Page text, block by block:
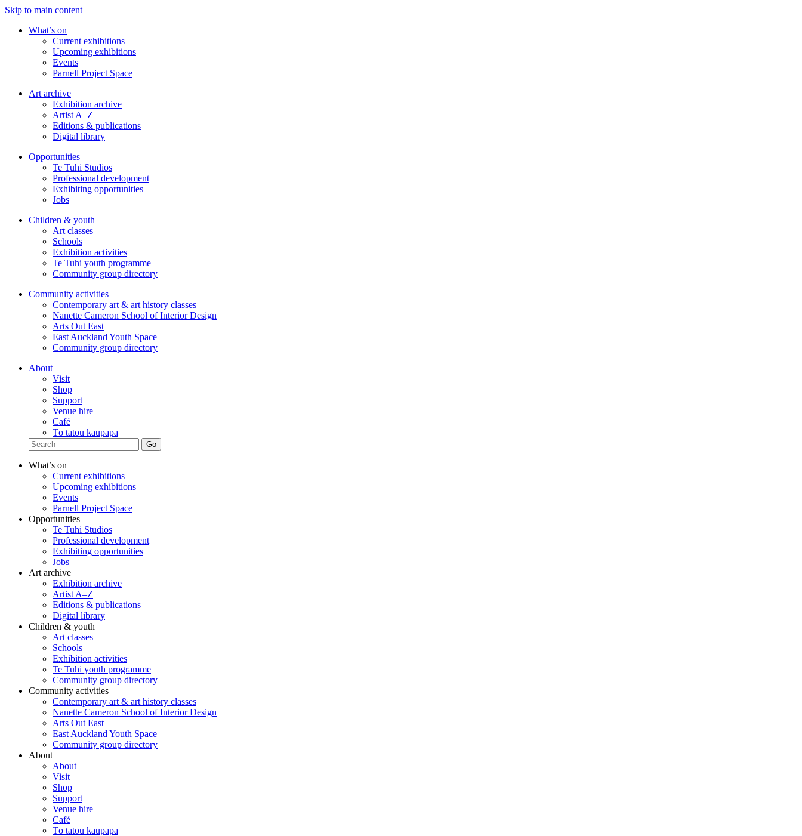
Skip to main content
What’s on
Current exhibitions
Upcoming exhibitions
Events
Parnell Project Space
Art archive
Exhibition archive
Artist A–Z
Editions & publications
Digital library
Opportunities
Te Tuhi Studios
Professional development
Exhibiting opportunities
Jobs
Children & youth
Art classes
Schools
Exhibition activities
Te Tuhi youth programme
Community group directory
Community activities
Contemporary art & art history classes
Nanette Cameron School of Interior Design
Arts Out East
East Auckland Youth Space
Community group directory
About
Visit
Shop
Support
Venue hire
Café
Tō tātou kaupapa
What’s on
Current exhibitions
Upcoming exhibitions
Events
Parnell Project Space
Opportunities
Te Tuhi Studios
Professional development
Exhibiting opportunities
Jobs
Art archive
Exhibition archive
Artist A–Z
Editions & publications
Digital library
Children & youth
Art classes
Schools
Exhibition activities
Te Tuhi youth programme
Community group directory
Community activities
Contemporary art & art history classes
Nanette Cameron School of Interior Design
Arts Out East
East Auckland Youth Space
Community group directory
About
About
Visit
Shop
Support
Venue hire
Café
Tō tātou kaupapa